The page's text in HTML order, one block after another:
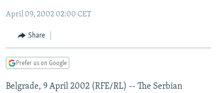
to
Navigation
Skip
CURRENT TIME
RADIO AZATLIQ
CENTRAL ASIA
KAZAKHSTAN
TAJIKISTAN
TURKMENISTAN
SOUTH ASIA
PAKISTAN
ARMENIA
AZERBAIJAN
CENTRAL/SE EUROPE
BOSNIA
EAST EUROPE
April 09, 2002 02:00 CET
Share
Prefer us on Google
Belgrade, 9 April 2002 (RFE/RL) -- The Serbian